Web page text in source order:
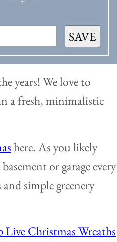
SAVE
years! We love to
a fresh, minimalistic
here. As you likely
or garage every
simple greenery
Live Christmas Wreaths